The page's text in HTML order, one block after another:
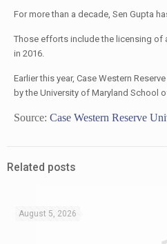
For more than a decade, Sen Gupta
Those efforts include the licensing of
in 2016.
Earlier this year, Case Western
by the University of Maryland School
Source: Case Western Reserve
Related posts
August 5, 2026